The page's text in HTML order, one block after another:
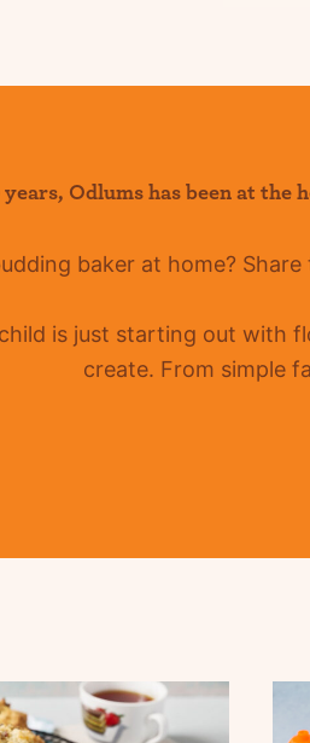
years, Odlums has been at the
baker at home?
is just starting out with
create. From simple